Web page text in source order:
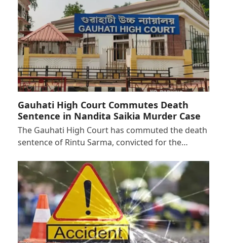
Gauhati High Court Commutes Death
Sentence in Nandita Saikia Murder Case
The Gauhati High Court has commuted the death
sentence of Rintu Sarma, convicted for the…